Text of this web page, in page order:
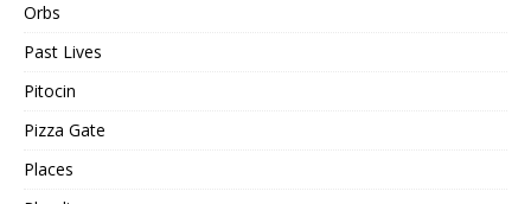
Orbs
Past Lives
Pitocin
Pizza Gate
Places